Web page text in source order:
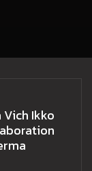
Vich Ikko